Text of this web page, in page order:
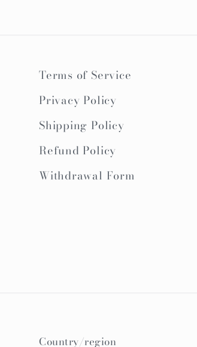
Terms of Service
Privacy Policy
Shipping Policy
Refund Policy
Withdrawal Form
Country/region